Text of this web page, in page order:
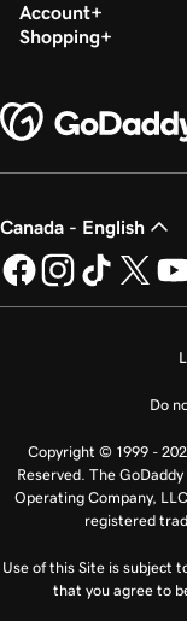
Account
Shopping
Canada - English
Do
Copyright © 1999 -
Reserved. The
Operating Company,
registered
Use of this Site is subject
that you agree to